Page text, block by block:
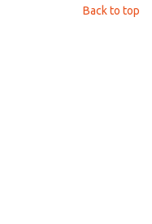
Back to top